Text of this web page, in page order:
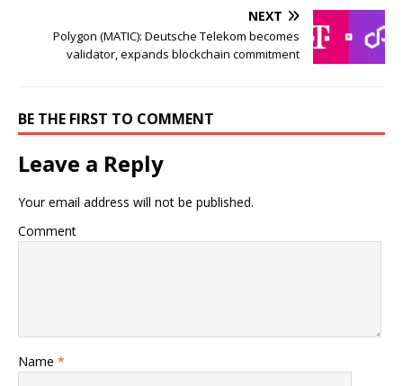
NEXT
Polygon (MATIC): Deutsche Telekom becomes
validator, expands blockchain commitment
BE THE FIRST TO COMMENT
Leave a Reply
Your email address will not be published.
Comment
Name *